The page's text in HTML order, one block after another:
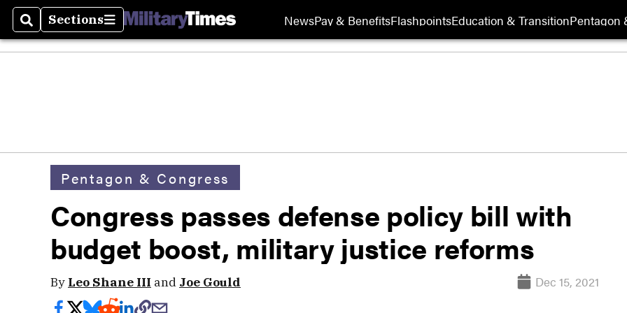
SearchSections
Sections NewsPay & BenefitsFlashpointsEducation & TransitionPentagon
Pentagon & Congress
Congress passes defense policy bill with
budget boost, military justice reforms
By Leo Shane III and Joe Gould Dec 15, 2021